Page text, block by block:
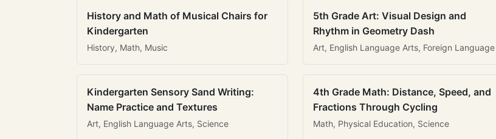
History and Math of Musical Chairs for
Kindergarten
History, Math, Music
5th Grade Art: Visual Design and
Rhythm in Geometry Dash
Art, English Language Arts, Foreign Language
Kindergarten Sensory Sand Writing:
Name Practice and Textures
Art, English Language Arts, Science
4th Grade Math: Distance, Speed, and
Fractions Through Cycling
Math, Physical Education, Science